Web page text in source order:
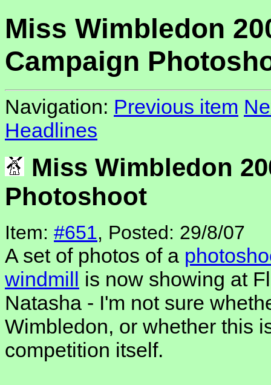
Miss Wimbledon
Campaign
Navigation: Previous item
Headlines
Miss Wimbledon
Photoshoot
Item: #651, Posted: 29/8/07
A set of photos of a
windmill is now showing at
Natasha - I'm not sure
Wimbledon, or whether this
competition itself.